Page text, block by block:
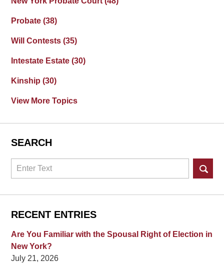
Probate(38)
Will Contests(35)
Intestate Estate(30)
Kinship(30)
View More Topics
SEARCH
Search
RECENT ENTRIES
Are You Familiar with the Spousal Right of Election in
New York?
July 21, 2026